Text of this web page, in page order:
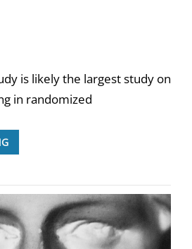
is likely the largest study on
in randomized
PROBLEMS
WITH
METABLIND